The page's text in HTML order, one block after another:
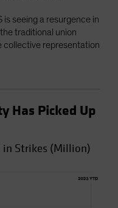
is seeing a resurgence in
traditional union
collective representation
Has Picked Up
in Strikes (Million)